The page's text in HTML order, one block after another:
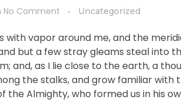
No Comment Uncategorized
with vapor around me, and the
but a few stray gleams steal into
and, as I lie close to the earth, a
the stalks, and grow familiar
the Almighty, who formed us in his